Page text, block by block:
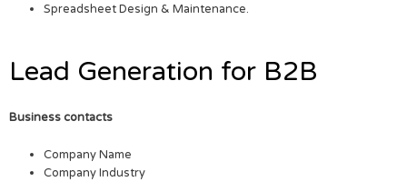
Spreadsheet Design & Maintenance.
Lead Generation for B2B
Business contacts
Company Name
Company Industry